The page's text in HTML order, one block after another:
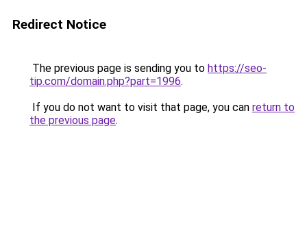
Redirect Notice
The previous page is sending you to https://seo-
tip.com/domain.php?part=1996.
If you do not want to visit that page, you can return to
the previous page.